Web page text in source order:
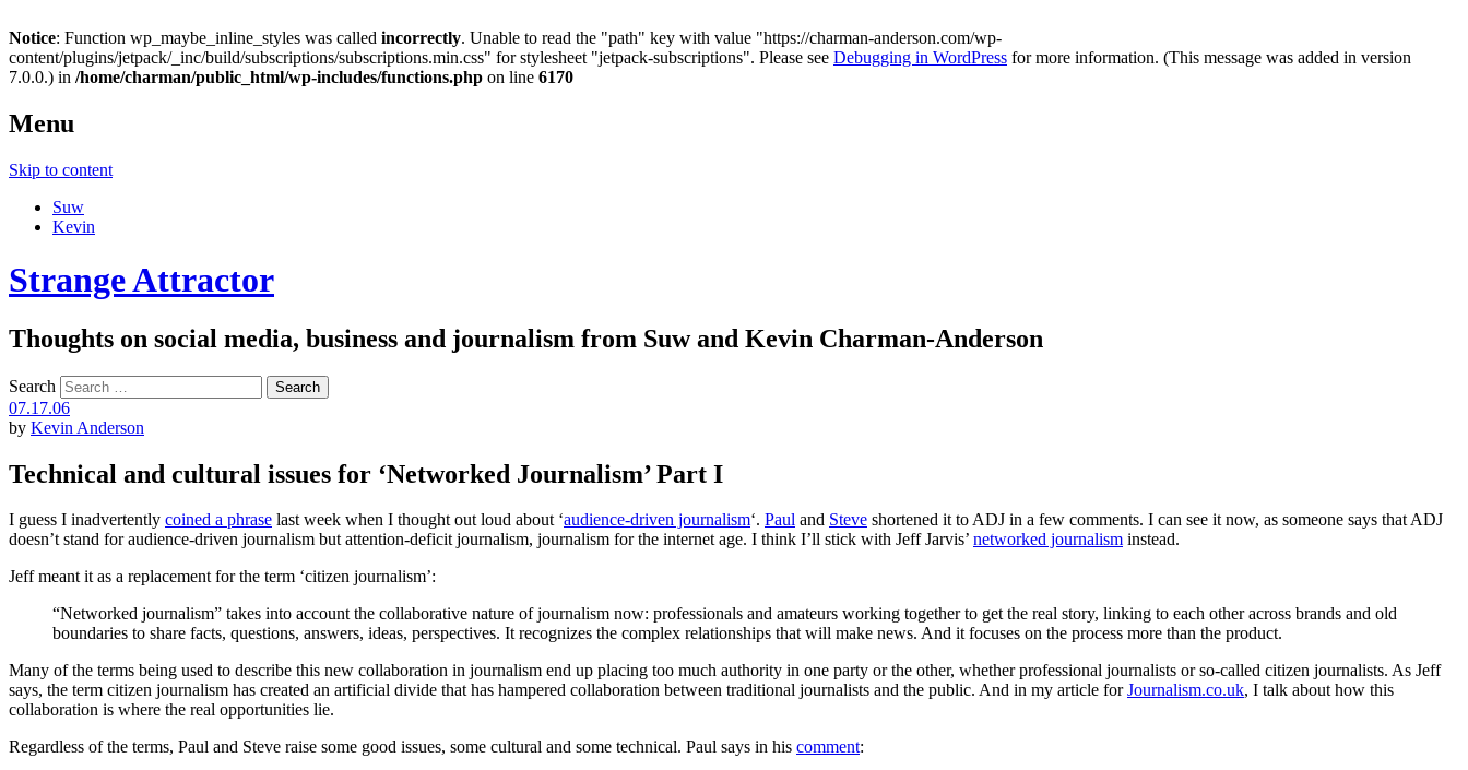
Notice: Function wp_maybe_inline_styles was called incorrectly. Unable to read the "path" key with value "https://charman-anderson.com/wp-
content/plugins/jetpack/_inc/build/subscriptions/subscriptions.min.css" for stylesheet "jetpack-subscriptions". Please see Debugging in WordPress for more information. (This message was added in version
7.0.0.) in /home/charman/public_html/wp-includes/functions.php on line 6170
Menu
Skip to content
Suw
Kevin
Strange Attractor
Thoughts on social media, business and journalism from Suw and Kevin Charman-Anderson
Search
07.17.06
by Kevin Anderson
Technical and cultural issues for ‘Networked Journalism’ Part I
I guess I inadvertently coined a phrase last week when I thought out loud about ‘audience-driven journalism‘. Paul and Steve shortened it to ADJ in a few comments. I can see it now, as someone says that ADJ
doesn’t stand for audience-driven journalism but attention-deficit journalism, journalism for the internet age. I think I’ll stick with Jeff Jarvis’ networked journalism instead.
Jeff meant it as a replacement for the term ‘citizen journalism’:
“Networked journalism” takes into account the collaborative nature of journalism now: professionals and amateurs working together to get the real story, linking to each other across brands and old
boundaries to share facts, questions, answers, ideas, perspectives. It recognizes the complex relationships that will make news. And it focuses on the process more than the product.
Many of the terms being used to describe this new collaboration in journalism end up placing too much authority in one party or the other, whether professional journalists or so-called citizen journalists. As Jeff
says, the term citizen journalism has created an artificial divide that has hampered collaboration between traditional journalists and the public. And in my article forJournalism.co.uk, I talk about how this
collaboration is where the real opportunities lie.
Regardless of the terms, Paul and Steve raise some good issues, some cultural and some technical. Paul says in his comment: